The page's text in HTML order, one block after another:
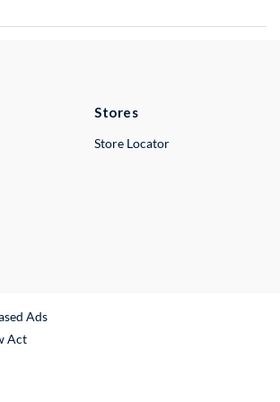
Stores
Store Locator
Ads
Act